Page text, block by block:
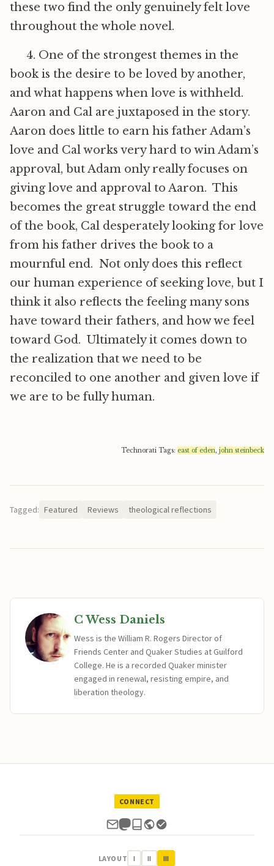
these two find the only genuinely felt love
throughout the whole novel.
4. One of the strongest themes in the
book is the desire to be loved by another,
and what happens when love is withheld.
Aaron and Cal are juxtaposed in the story.
Aaron does little to earn his father Adam’s
love and Cal works very hard to win Adam’s
approval, but Adam only really focuses on
giving love and approval to Aaron. This
becomes the great struggle toward the end
of the book, Cal desperately looking for love
from his father drives the book to a
mournful end. Not only does this reflect
our human experience of seeking love, but I
think it also reflects the feeling many sons
have toward their fathers, and how we feel
toward God. Ultimately it comes down to
the realization that we need to be
reconciled to one another and given love if
we are to be fully human.
Technorati Tags: east of eden, john steinbeck
Tagged: Featured Reviews theological reflections
C Wess Daniels
Wess is the William R. Rogers Director of
Friends Center and Quaker Studies at Guilford
College. He is a recorded Quaker minister
engaged in renewal, resisting empire, and
liberation theology.
CONNECT
LAYOUT I II III